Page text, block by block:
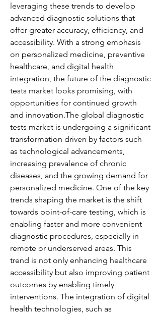
leveraging these trends to develop
advanced diagnostic solutions that
offer greater accuracy, efficiency, and
accessibility. With a strong emphasis
on personalized medicine, preventive
healthcare, and digital health
integration, the future of the diagnostic
tests market looks promising, with
opportunities for continued growth
and innovation.The global diagnostic
tests market is undergoing a significant
transformation driven by factors such
as technological advancements,
increasing prevalence of chronic
diseases, and the growing demand for
personalized medicine. One of the key
trends shaping the market is the shift
towards point-of-care testing, which is
enabling faster and more convenient
diagnostic procedures, especially in
remote or underserved areas. This
trend is not only enhancing healthcare
accessibility but also improving patient
outcomes by enabling timely
interventions. The integration of digital
health technologies, such as